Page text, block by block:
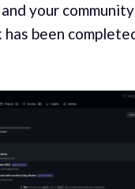
your
has been